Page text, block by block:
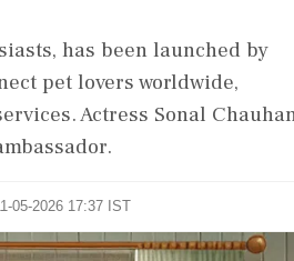
has been launched by
pet lovers worldwide,
Actress Sonal
05-2026 17:37 IST